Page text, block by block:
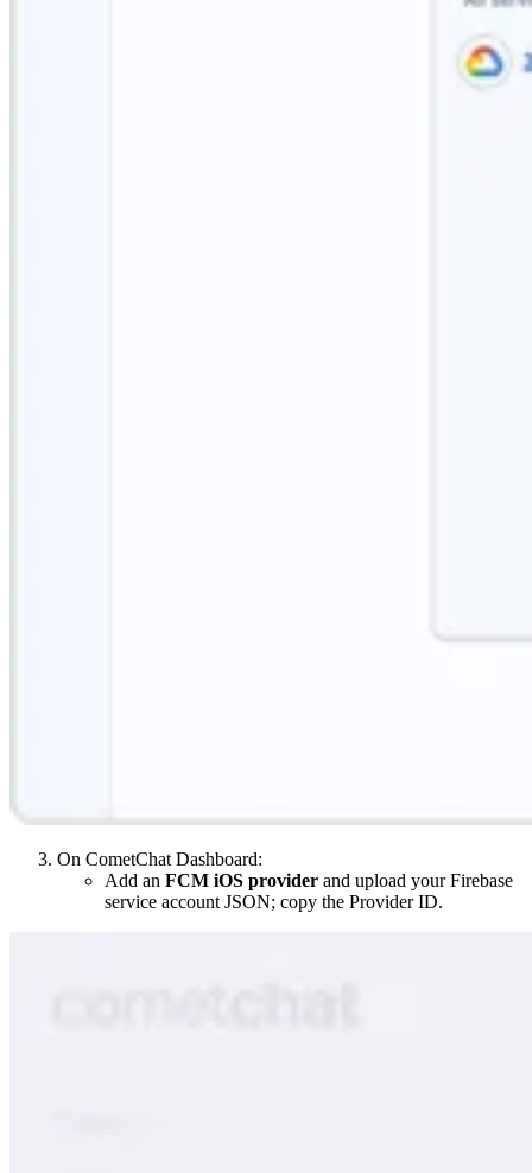
On CometChat Dashboard:
Add an FCM iOS provider and upload your Firebase
service account JSON; copy the Provider ID.